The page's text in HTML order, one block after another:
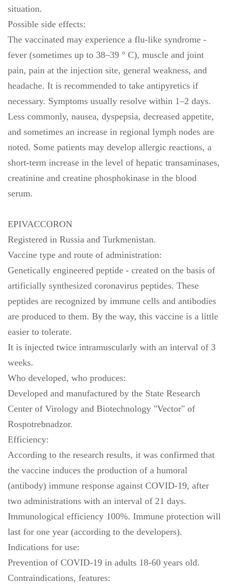
situation.
Possible side effects:
The vaccinated may experience a flu-like syndrome -
fever (sometimes up to 38–39 ° C), muscle and joint
pain, pain at the injection site, general weakness, and
headache. It is recommended to take antipyretics if
necessary. Symptoms usually resolve within 1–2 days.
Less commonly, nausea, dyspepsia, decreased appetite,
and sometimes an increase in regional lymph nodes are
noted. Some patients may develop allergic reactions, a
short-term increase in the level of hepatic transaminases,
creatinine and creatine phosphokinase in the blood
serum.
EPIVACCORON
Registered in Russia and Turkmenistan.
Vaccine type and route of administration:
Genetically engineered peptide - created on the basis of
artificially synthesized coronavirus peptides. These
peptides are recognized by immune cells and antibodies
are produced to them. By the way, this vaccine is a little
easier to tolerate.
It is injected twice intramuscularly with an interval of 3
weeks.
Who developed, who produces:
Developed and manufactured by the State Research
Center of Virology and Biotechnology "Vector" of
Rospotrebnadzor.
Efficiency:
According to the research results, it was confirmed that
the vaccine induces the production of a humoral
(antibody) immune response against COVID-19, after
two administrations with an interval of 21 days.
Immunological efficiency 100%. Immune protection will
last for one year (according to the developers).
Indications for use:
Prevention of COVID-19 in adults 18-60 years old.
Contraindications, features: